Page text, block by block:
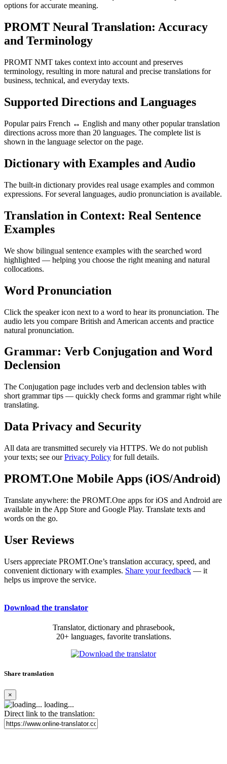
options for accurate meaning.
PROMT Neural Translation: Accuracy
and Terminology
PROMT NMT takes context into account and preserves
terminology, resulting in more natural and precise translations for
business, technical, and everyday texts.
Supported Directions and Languages
Popular pairs French ↔ English and many other popular translation
directions across more than 20 languages. The complete list is
shown in the language selector on the page.
Dictionary with Examples and Audio
The built-in dictionary provides real usage examples and common
expressions. For several languages, audio pronunciation is available.
Translation in Context: Real Sentence
Examples
We show bilingual sentence examples with the searched word
highlighted — helping you choose the right meaning and natural
collocations.
Word Pronunciation
Click the speaker icon next to a word to hear its pronunciation. The
audio lets you compare British and American accents and practice
natural pronunciation.
Grammar: Verb Conjugation and Word
Declension
The Conjugation page includes verb and declension tables with
short grammar tips — quickly check forms and grammar right while
translating.
Data Privacy and Security
All data are transmitted securely via HTTPS. We do not publish
your texts; see ourPrivacy Policy for full details.
PROMT.One Mobile Apps (iOS/Android)
Translate anywhere: the PROMT.One apps for iOS and Android are
available in the App Store and Google Play. Translate texts and
words on the go.
User Reviews
Users appreciate PROMT.One’s translation accuracy, speed, and
convenient dictionary with examples. Share your feedback — it
helps us improve the service.
Download the translator
Translator, dictionary and phrasebook,
20+ languages, favorite translations.
Share translation
×
loading...
Direct link to the translation: